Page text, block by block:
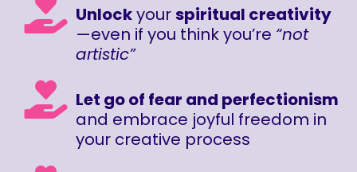
Unlockyourspiritual creativity
—even if you think you’re “not
artistic”
Let go of fear and perfectionism
and embrace joyful freedom in
your creative process